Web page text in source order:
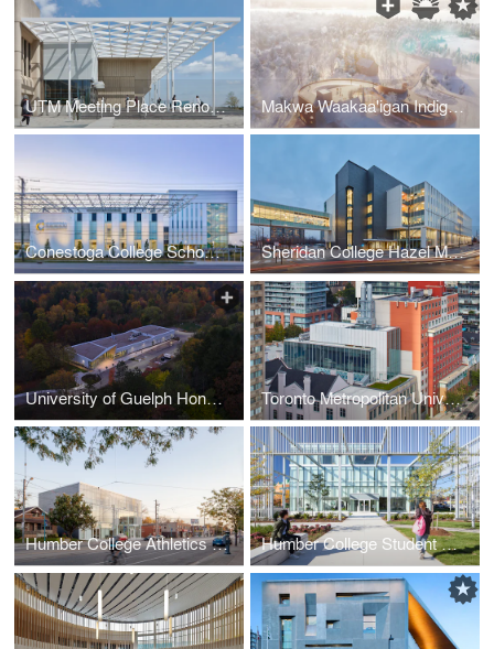
UTM Meeting Place Renovation, University of Toronto Mississauga Campus Makwa Waakaa'igan Indigenous Centre of Cultural Excellence
Conestoga College School of Hospitality & Culinary Arts Sheridan College Hazel McCallion Campus Phase 2 Building
University of Guelph Honey Bee Research Centre Toronto Metropolitan University Centre for Urban Innovation
Humber College Athletics Centre Humber College Student Welcome & Resource Centre